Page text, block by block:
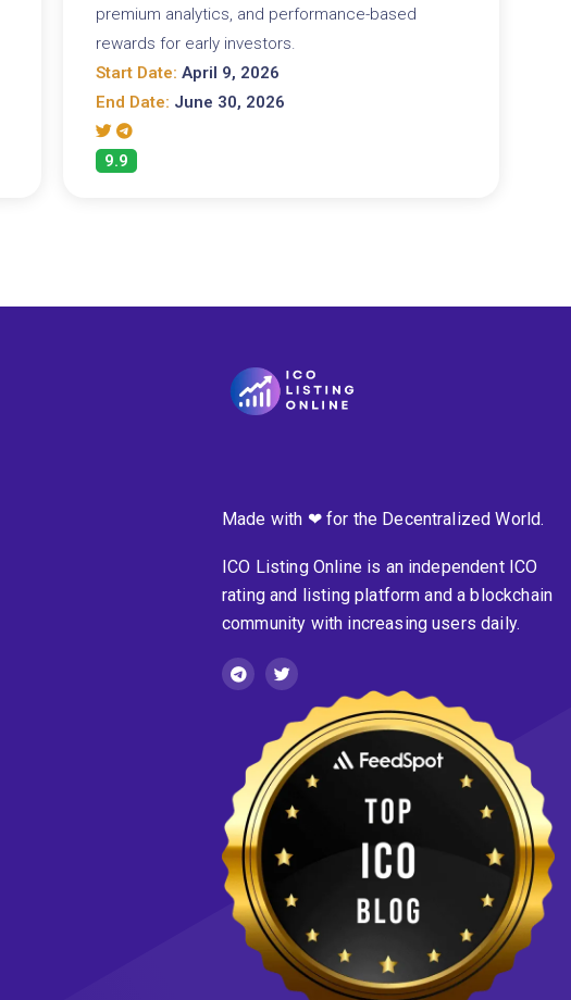
premium analytics, and performance-based
rewards for early investors.
Start Date: April 9, 2026
End Date: June 30, 2026
9.9
Made with ❤ for the Decentralized World.
ICO Listing Online is an independent ICO
rating and listing platform and a blockchain
community with increasing users daily.